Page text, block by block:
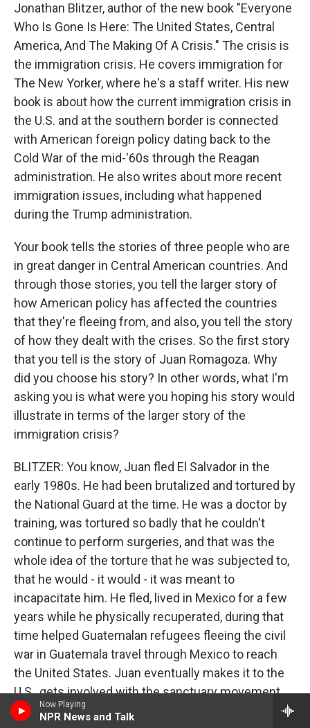
Now Playing
NPR News and Talk
Jonathan Blitzer, author of the new book "Everyone
Who Is Gone Is Here: The United States, Central
America, And The Making Of A Crisis." The crisis is
the immigration crisis. He covers immigration for
The New Yorker, where he's a staff writer. His new
book is about how the current immigration crisis in
the U.S. and at the southern border is connected
with American foreign policy dating back to the
Cold War of the mid-'60s through the Reagan
administration. He also writes about more recent
immigration issues, including what happened
during the Trump administration.
Your book tells the stories of three people who are
in great danger in Central American countries. And
through those stories, you tell the larger story of
how American policy has affected the countries
that they're fleeing from, and also, you tell the story
of how they dealt with the crises. So the first story
that you tell is the story of Juan Romagoza. Why
did you choose his story? In other words, what I'm
asking you is what were you hoping his story would
illustrate in terms of the larger story of the
immigration crisis?
BLITZER: You know, Juan fled El Salvador in the
early 1980s. He had been brutalized and tortured by
the National Guard at the time. He was a doctor by
training, was tortured so badly that he couldn't
continue to perform surgeries, and that was the
whole idea of the torture that he was subjected to,
that he would - it would - it was meant to
incapacitate him. He fled, lived in Mexico for a few
years while he physically recuperated, during that
time helped Guatemalan refugees fleeing the civil
war in Guatemala travel through Mexico to reach
the United States. Juan eventually makes it to the
U.S., gets involved with the sanctuary movement,
first in California, then in Washington, D.C., and over